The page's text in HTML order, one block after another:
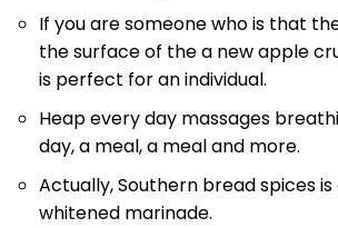
If you are someone who is that
the surface of the a new apple
is perfect for an individual.
Heap every day massages
day, a meal, a meal and more.
Actually, Southern bread spices
whitened marinade.